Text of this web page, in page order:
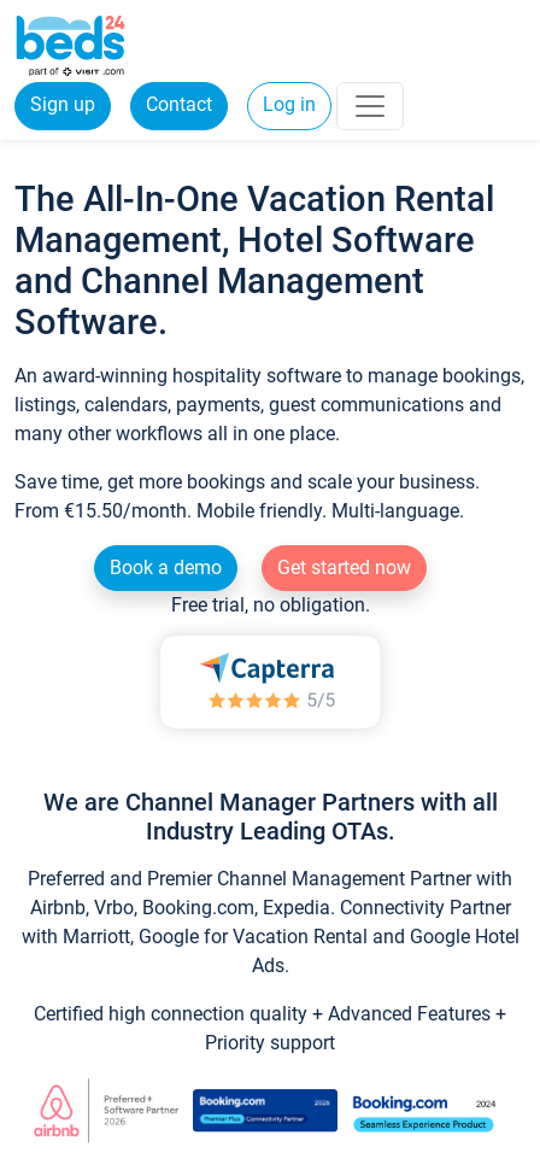
Sign up Contact Log in
The All-In-One Vacation Rental
Management, Hotel Software
and Channel Management
Software.
An award-winning hospitality software to manage bookings,
listings, calendars, payments, guest communications and
many other workflows all in one place.
Save time, get more bookings and scale your business.
From €15.50/month. Mobile friendly. Multi-language.
Book a demo
Get started now
Free trial, no obligation.
We are Channel Manager Partners with all
Industry Leading OTAs.
Preferred and Premier Channel Management Partner with
Airbnb, Vrbo, Booking.com, Expedia. Connectivity Partner
with Marriott, Google for Vacation Rental and Google Hotel
Ads.
Certified high connection quality + Advanced Features +
Priority support